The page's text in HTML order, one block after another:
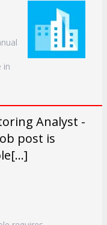
in
Analyst -
post is